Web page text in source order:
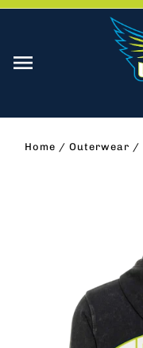
Home /Outerwear /